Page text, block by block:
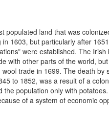
populated land that was
in 1603, but particularly after
were established. The
with other parts of the world,
trade in 1699. The death
to 1852, was a result of a
the population only with
of a system of economic